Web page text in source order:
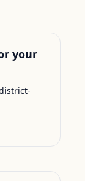
your